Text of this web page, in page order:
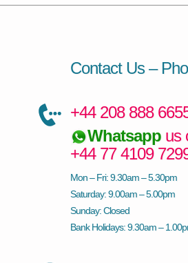
Contact Us –
+44 208 888
Whatsappus
+44 77 4109
Mon – Fri: 9.30am – 5.30pm
Saturday: 9.00am – 5.00pm
Sunday: Closed
Bank Holidays: 9.30am –